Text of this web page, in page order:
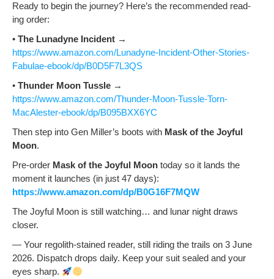
Ready to begin the jour­ney? Here’s the rec­om­mend­ed read­
ing order:
• The Luna­dyne Inci­dent →
https://www.amazon.com/Lunadyne-Incident-Other-Stories-
Fabulae-ebook/dp/B0D5F7L3QS
• Thun­der Moon Tus­sle →
https://www.amazon.com/Thunder-Moon-Tussle-Torn-
MacAlester-ebook/dp/B095BXX6YC
Then step into Gen Miller’s boots with Mask of the Joy­ful
Moon.
Pre-order Mask of the Joy­ful Moon today so it lands the
moment it launch­es (in just 47 days):
https://www.amazon.com/dp/B0G16F7MQW
The Joy­ful Moon is still watch­ing… and lunar night draws
closer.
— Your regolith-stained read­er, still rid­ing the trails on 3 June
2026. Dis­patch drops dai­ly. Keep your suit sealed and your
eyes sharp.